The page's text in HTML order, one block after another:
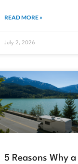
READ MORE »
July 2, 2026
5 Reasons Why a